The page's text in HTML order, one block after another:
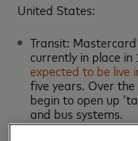
United States:
Transit:
currently in place in
expected to be live
five years. Over
begin to open up
and bus systems.
MaaS: Masabi, a